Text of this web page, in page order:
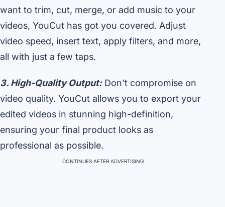
want to trim, cut, merge, or add music to your
videos, YouCut has got you covered. Adjust
video speed, insert text, apply filters, and more,
all with just a few taps.
3. High-Quality Output:Don’t compromise on
video quality. YouCut allows you to export your
edited videos in stunning high-definition,
ensuring your final product looks as
professional as possible.
CONTINUES AFTER ADVERTISING